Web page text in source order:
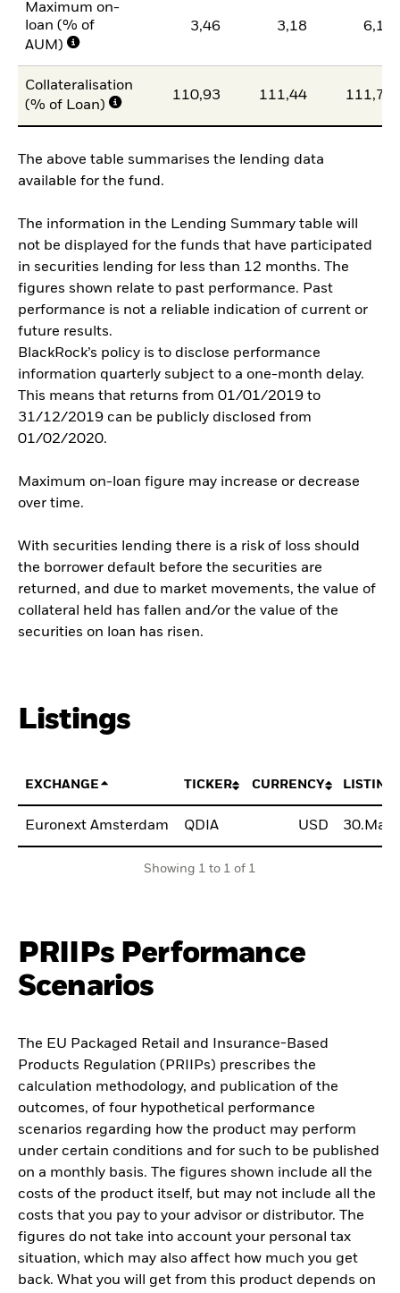
Maximum on-
loan (% of
AUM)
3,46 3,18 6,17
Collateralisation
(% of Loan)
110,93 111,44 111,70
The above table summarises the lending data
available for the fund.
The information in the Lending Summary table will
not be displayed for the funds that have participated
in securities lending for less than 12 months. The
figures shown relate to past performance. Past
performance is not a reliable indication of current or
future results.
BlackRock’s policy is to disclose performance
information quarterly subject to a one-month delay.
This means that returns from 01/01/2019 to
31/12/2019 can be publicly disclosed from
01/02/2020.
Maximum on-loan figure may increase or decrease
over time.
With securities lending there is a risk of loss should
the borrower default before the securities are
returned, and due to market movements, the value of
collateral held has fallen and/or the value of the
securities on loan has risen.
Listings
EXCHANGE TICKER CURRENCY LISTING
Euronext Amsterdam QDIA USD
Showing 1 to 1 of 1
PRIIPs Performance
Scenarios
The EU Packaged Retail and Insurance-Based
Products Regulation (PRIIPs) prescribes the
calculation methodology, and publication of the
outcomes, of four hypothetical performance
scenarios regarding how the product may perform
under certain conditions and for such to be published
on a monthly basis. The figures shown include all the
costs of the product itself, but may not include all the
costs that you pay to your advisor or distributor. The
figures do not take into account your personal tax
situation, which may also affect how much you get
back. What you will get from this product depends on